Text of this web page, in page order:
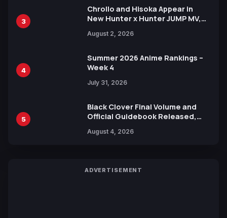
3
Chrollo and Hisoka Appear in
New Hunter x Hunter JUMP MV,
August 2, 2026
4
Summer 2026 Anime Rankings –
Week 4
July 31, 2026
5
Black Clover Final Volume and
Official Guidebook Released,
Yuki Tabata
August 4, 2026
ADVERTISEMENT